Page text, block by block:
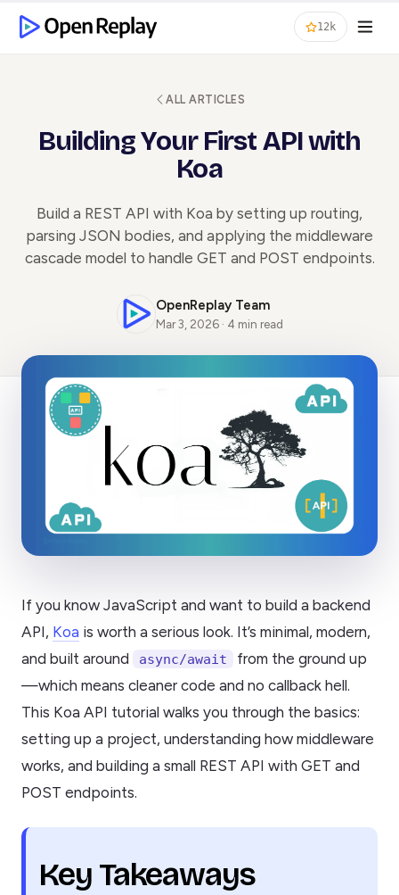
12k
ALL ARTICLES
Building Your First API with
Koa
Build a REST API with Koa by setting up routing,
parsing JSON bodies, and applying the middleware
cascade model to handle GET and POST endpoints.
OpenReplay Team
Mar 3, 2026 · 4 min read
If you know JavaScript and want to build a backend
API, Koa is worth a serious look. It’s minimal, modern,
and built around
async/await
from the ground up
—which means cleaner code and no callback hell.
This Koa API tutorial walks you through the basics:
setting up a project, understanding how middleware
works, and building a small REST API with GET and
POST endpoints.
Key Takeaways